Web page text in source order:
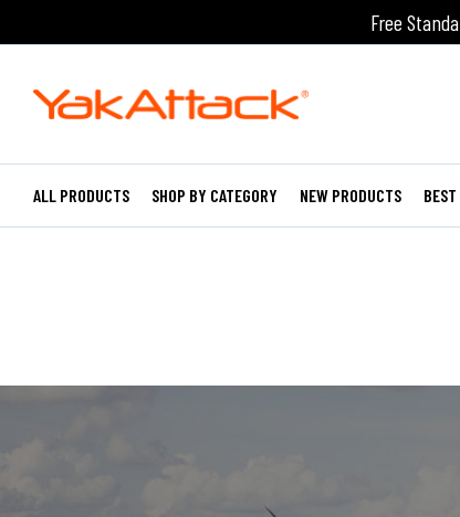
Free
ALL PRODUCTS SHOP BY CATEGORY NEW PRODUCTS